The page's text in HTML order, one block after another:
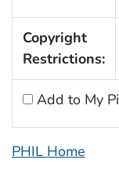
Copyright
Restrictions:
Add to My
PHIL Home